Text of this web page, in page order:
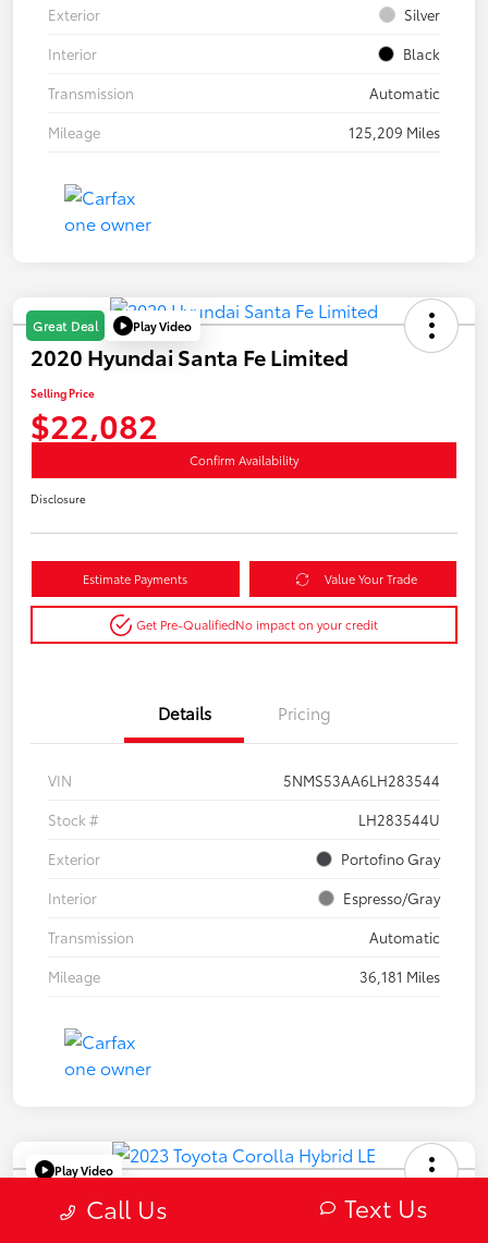
Exterior
Silver
Interior
Black
Transmission
Automatic
Mileage
125,209 Miles
Great Deal Play Video
2020 Hyundai Santa Fe Limited
Selling Price
$22,082
Confirm Availability
Disclosure
Estimate Payments Value Your Trade
Get Pre-QualifiedNo impact on your credit
Details Pricing
VIN
5NMS53AA6LH283544
Stock #
LH283544U
Exterior
Portofino Gray
Interior
Espresso/Gray
Transmission
Automatic
Mileage
36,181 Miles
Play Video
2023 Toyota Corolla Hybrid LE
Call Us Text Us